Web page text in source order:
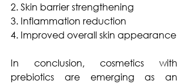
2. Skin barrier strengthening
3. Inflammation reduction
4. Improved overall skin appearance
In conclusion, cosmetics with
prebiotics are emerging as an